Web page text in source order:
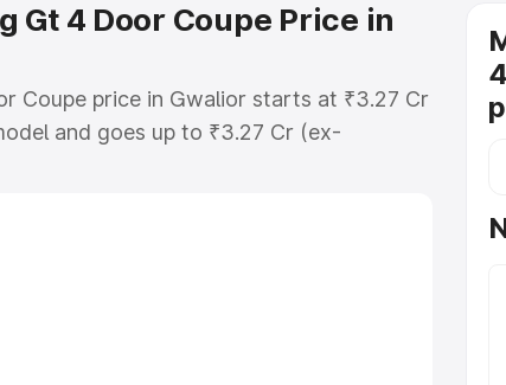
Gt 4 Door Coupe Price in
Coupe price in Gwalior starts at ₹3.27 Cr
and goes up to ₹3.27 Cr (ex-
is Mercedes Benz Amg Gt 4 Door